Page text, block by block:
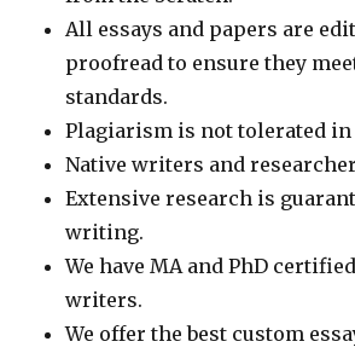
All essays and papers are
proofread to ensure they
standards.
Plagiarism is not tolerated in
Native writers and
Extensive research is
writing.
We have MA and PhD
writers.
We offer the best custom